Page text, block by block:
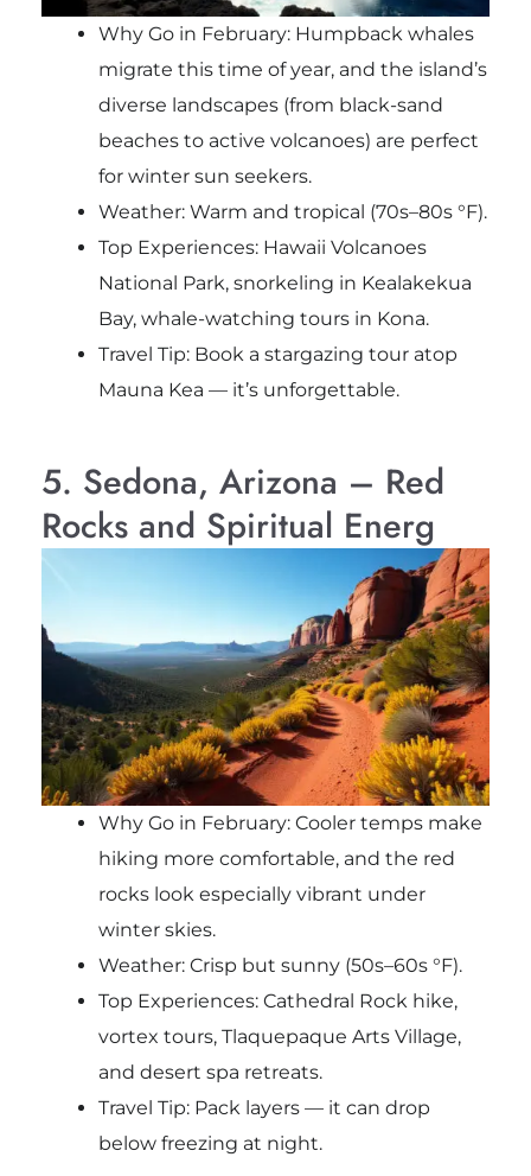
Why Go in February: Humpback whales
migrate this time of year, and the island’s
diverse landscapes (from black-sand
beaches to active volcanoes) are perfect
for winter sun seekers.
Weather: Warm and tropical (70s–80s °F).
Top Experiences: Hawaii Volcanoes
National Park, snorkeling in Kealakekua
Bay, whale-watching tours in Kona.
Travel Tip: Book a stargazing tour atop
Mauna Kea — it’s unforgettable.
5. Sedona, Arizona – Red
Rocks and Spiritual Energ
Why Go in February: Cooler temps make
hiking more comfortable, and the red
rocks look especially vibrant under
winter skies.
Weather: Crisp but sunny (50s–60s °F).
Top Experiences: Cathedral Rock hike,
vortex tours, Tlaquepaque Arts Village,
and desert spa retreats.
Travel Tip: Pack layers — it can drop
below freezing at night.